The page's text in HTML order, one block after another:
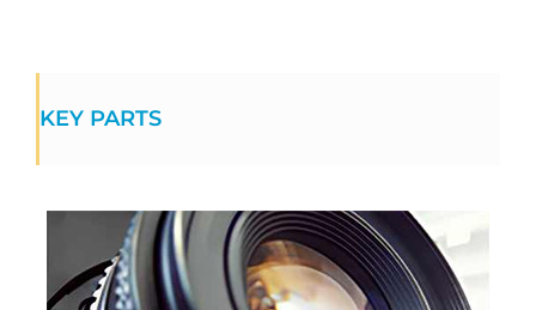
KEY PARTS